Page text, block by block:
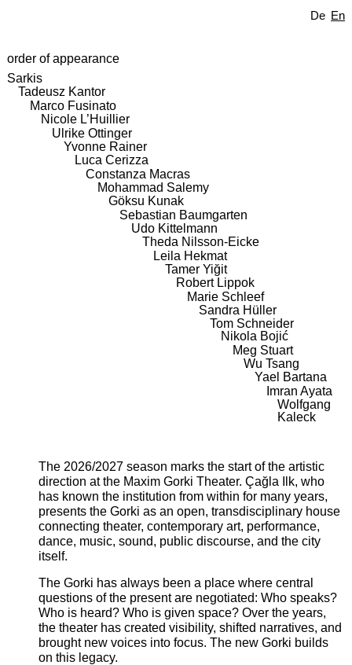
De En
order of appearance
Sarkis
Tadeusz Kantor
Marco Fusinato
Nicole L’Huillier
Ulrike Ottinger
Yvonne Rainer
Luca Cerizza
Constanza Macras
Mohammad Salemy
Göksu Kunak
Sebastian Baumgarten
Udo Kittelmann
Theda Nilsson-Eicke
Leila Hekmat
Tamer Yiğit
Robert Lippok
Marie Schleef
Sandra Hüller
Tom Schneider
Nikola Bojić
Meg Stuart
Wu Tsang
Yael Bartana
Imran Ayata
Wolfgang
Kaleck
The 2026/2027 season marks the start of the artistic
direction at the Maxim Gorki Theater. Çağla Ilk, who
has known the institution from within for many years,
presents the Gorki as an open, transdisciplinary house
connecting theater, contemporary art, performance,
dance, music, sound, public discourse, and the city
itself.
The Gorki has always been a place where central
questions of the present are negotiated: Who speaks?
Who is heard? Who is given space? Over the years,
the theater has created visibility, shifted narratives, and
brought new voices into focus. The new Gorki builds
on this legacy.